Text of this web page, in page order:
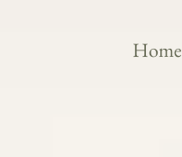
Home